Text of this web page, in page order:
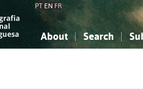
PT EN FR
About Search